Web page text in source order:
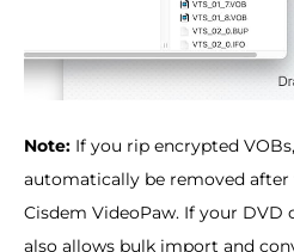
Note: If you rip encrypted
automatically be removed after
Cisdem VideoPaw. If your DVD
also allows bulk import and